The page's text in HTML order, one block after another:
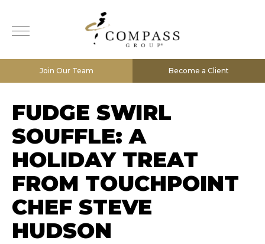
Join Our Team Become a Client
FUDGE SWIRL
SOUFFLE: A
HOLIDAY TREAT
FROM TOUCHPOINT
CHEF STEVE
HUDSON